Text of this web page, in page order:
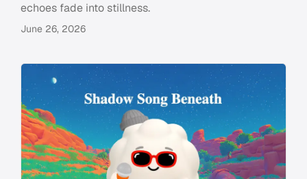
echoes fade into stillness.
June 26, 2026